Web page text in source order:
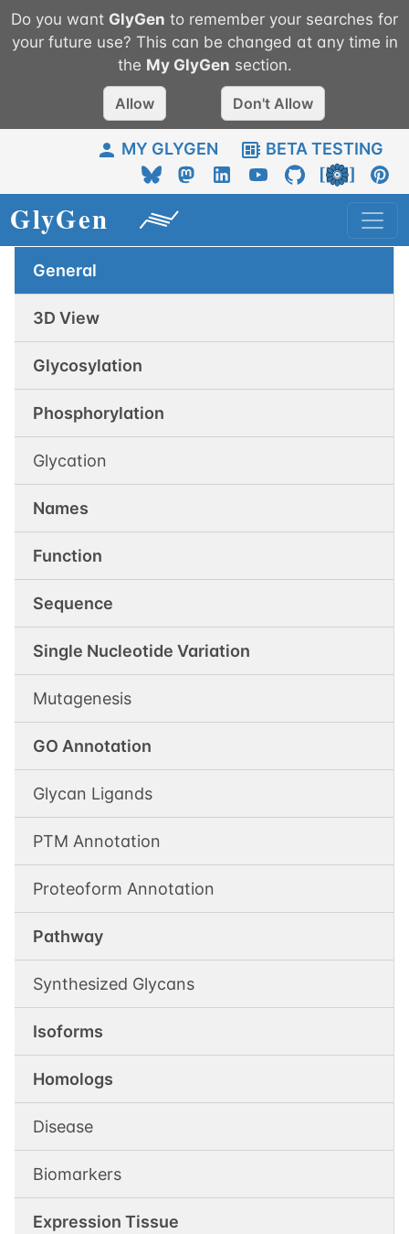
Do you want GlyGen to remember your searches for
your future use? This can be changed at any time in
the My GlyGen section.
Allow Don't Allow
MY GLYGEN BETA TESTING
General
3D View
Glycosylation
Phosphorylation
Glycation
Names
Function
Sequence
Single Nucleotide Variation
Mutagenesis
GO Annotation
Glycan Ligands
PTM Annotation
Proteoform Annotation
Pathway
Synthesized Glycans
Isoforms
Homologs
Disease
Biomarkers
Expression Tissue